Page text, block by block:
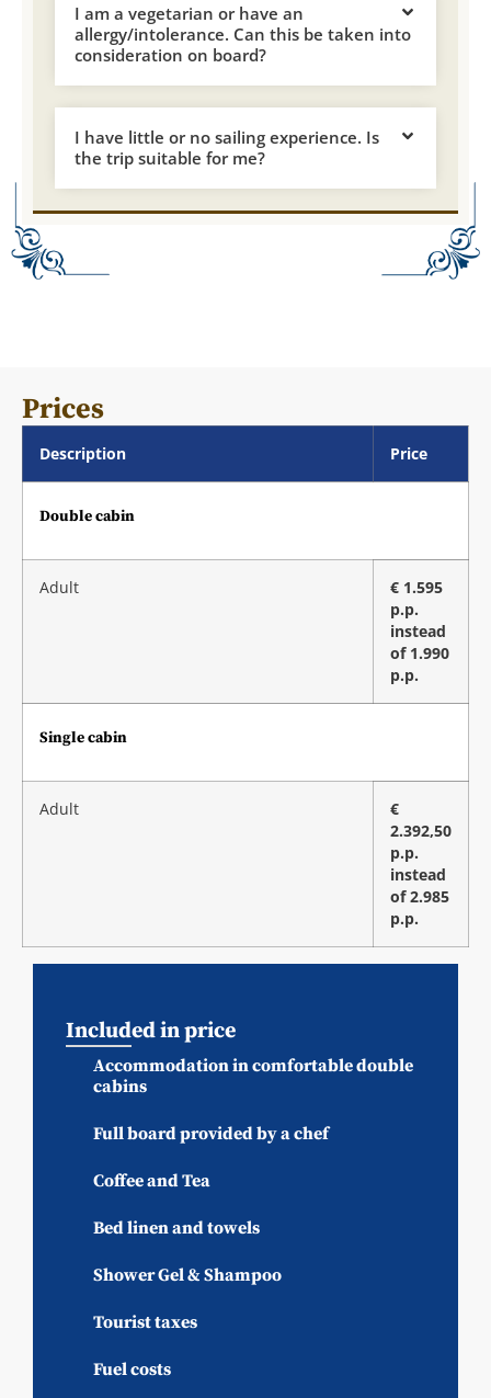
I am a vegetarian or have an
allergy/intolerance. Can this be taken into
consideration on board?
I have little or no sailing experience. Is
the trip suitable for me?
Prices
Description Price
Double cabin
Adult
€ 1.595
p.p.
instead
of 1.990
p.p.
Single cabin
Adult
€
2.392,50
p.p.
instead
of 2.985
p.p.
Included in price
Accommodation in comfortable double
cabins
Full board provided by a chef
Coffee and Tea
Bed linen and towels
Shower Gel & Shampoo
Tourist taxes
Fuel costs